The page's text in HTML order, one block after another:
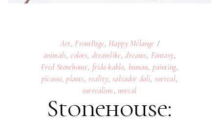
Art FrontPage Happy Mélange
animals ,colors dreamlike ,dreams Fantasy,
Fred Stonehouse frida kahlo human painting
picasso ,plants reality,salvador dali surreal,
surrealism unreal
Stonehouse: